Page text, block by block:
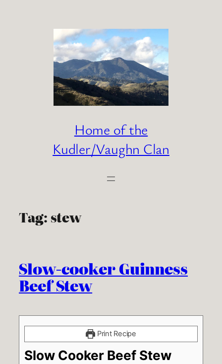
Home of the
Kudler/Vaughn Clan
Tag: stew
Slow-cooker Guinness
Beef Stew
Print Recipe
Slow Cooker Beef Stew